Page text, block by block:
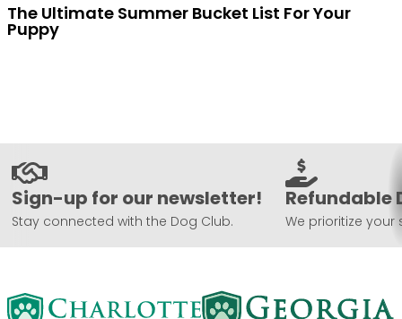
The Ultimate Summer Bucket List For Your
Puppy
Sign-up for our newsletter!
Stay connected with the Dog Club.
Refundable
We prioritize your